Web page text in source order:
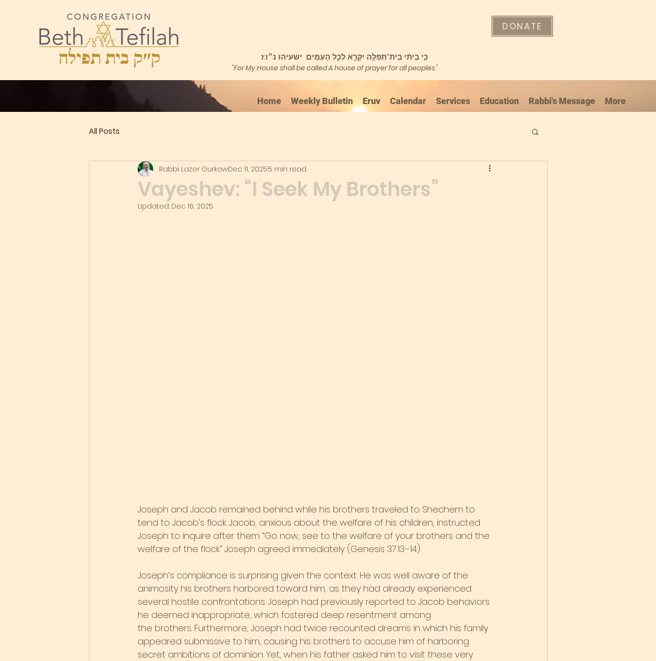
DONATE
"For My House shall be called A house of prayer for all peoples."
All Posts
Vayeshev: “I Seek My Brothers”
Rabbi Lazer GurkowDec 11, 20255 min read
Updated: Dec 16, 2025
Joseph and Jacob remained behind while his brothers traveled to Shechem to
tend to Jacob’s flock. Jacob, anxious about the welfare of his children, instructed
Joseph to inquire after them. “Go now, see to the welfare of your brothers and the
welfare of the flock.” Joseph agreed immediately (Genesis 37:13–14).
Joseph’s compliance is surprising given the context. He was well aware of the
animosity his brothers harbored toward him, as they had already experienced
several hostile confrontations. Joseph had previously reported to Jacob behaviors
he deemed inappropriate, which fostered deep resentment among
the brothers. Furthermore, Joseph had twice recounted dreams in which his family
appeared submissive to him, causing his brothers to accuse him of harboring
secret ambitions of dominion. Yet, when his father asked him to visit these very
Home Weekly Bulletin Eruv Calendar Services Education Rabbi's Message More